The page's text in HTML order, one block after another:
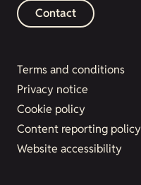
Contact
Terms and conditions
Privacy notice
Cookie policy
Content reporting policy
Website accessibility